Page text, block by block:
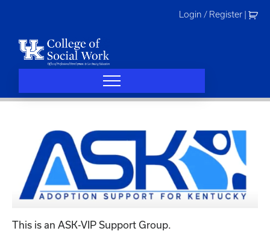
Login / Register
This is an ASK-VIP Support Group.